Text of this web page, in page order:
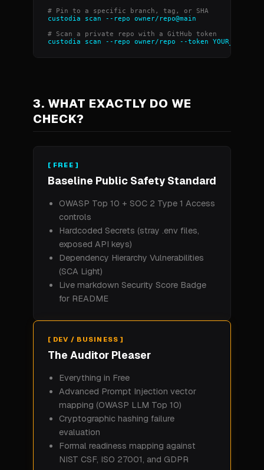
# Pin to a specific branch, tag, or SHA
custodia scan --repo owner/repo@main
# Scan a private repo with a GitHub token
custodia scan --repo owner/repo --token
3. WHAT EXACTLY DO WE
CHECK?
[ FREE ]
Baseline Public Safety Standard
OWASP Top 10 + SOC 2 Type 1 Access
controls
Hardcoded Secrets (stray .env files,
exposed API keys)
Dependency Hierarchy Vulnerabilities
(SCA Light)
Live markdown Security Score Badge
for README
[ DEV / BUSINESS ]
The Auditor Pleaser
Everything in Free
Advanced Prompt Injection vector
mapping (OWASP LLM Top 10)
Cryptographic hashing failure
evaluation
Formal readiness mapping against
NIST CSF, ISO 27001, and GDPR